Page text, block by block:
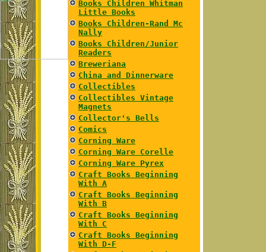
Books Children Whitman
Little Books
Books Children-Rand Mc
Nally
Books Children/Junior
Readers
Breweriana
China and Dinnerware
Collectibles
Collectibles Vintage
Magnets
Collector's Bells
Comics
Corning Ware
Corning Ware Corelle
Corning Ware Pyrex
Craft Books Beginning
With A
Craft Books Beginning
With B
Craft Books Beginning
With C
Craft Books Beginning
With D-F